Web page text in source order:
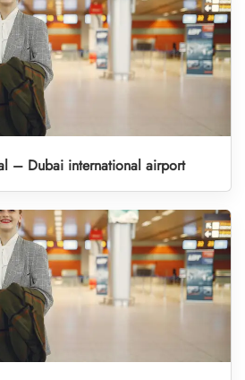
– Dubai international airport